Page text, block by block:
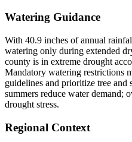
Watering Guidance
With 40.9 inches of annual
watering only during extended
county is in extreme drought
Mandatory watering restrictions
guidelines and prioritize tree
summers reduce water demand;
drought stress.
Regional Context